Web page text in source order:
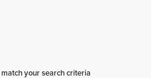
your search criteria